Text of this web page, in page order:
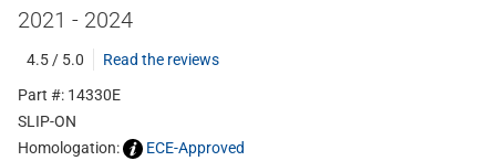
2021 - 2024
4.5 / 5.0
Read the reviews
Part #: 14330E
SLIP-ON
Homologation:
ECE-Approved